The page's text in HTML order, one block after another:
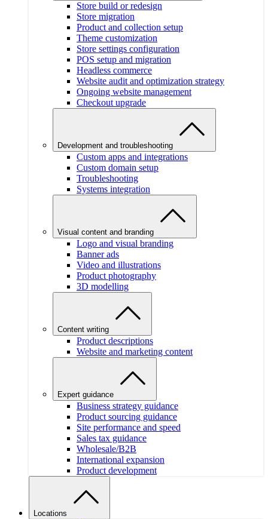
Store build or redesign
Store migration
Product and collection setup
Theme customization
Store settings configuration
POS setup and migration
Headless commerce
Website audit and optimization strategy
Ongoing website management
Checkout upgrade
Development and troubleshooting
Custom apps and integrations
Custom domain setup
Troubleshooting
Systems integration
Visual content and branding
Logo and visual branding
Banner ads
Video and illustrations
Product photography
3D modelling
Content writing
Product descriptions
Website and marketing content
Expert guidance
Business strategy guidance
Product sourcing guidance
Site performance and speed
Sales tax guidance
Wholesale/B2B
International expansion
Product development
Locations